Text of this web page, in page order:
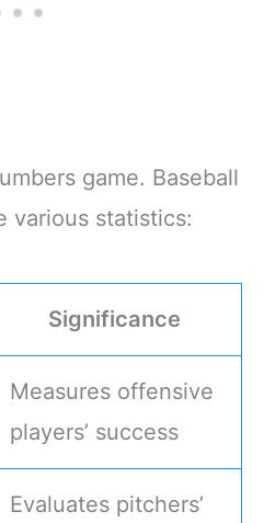
game. Baseball
various statistics:
Significance
Measures offensive
players’ success
Evaluates pitchers’